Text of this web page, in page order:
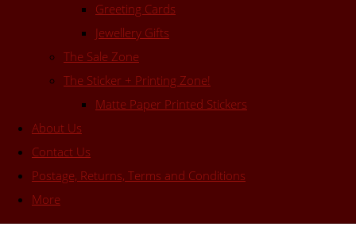
Greeting Cards
Jewellery Gifts
The Sale Zone
The Sticker + Printing Zone!
Matte Paper Printed Stickers
About Us
Contact Us
Postage, Returns, Terms and Conditions
More